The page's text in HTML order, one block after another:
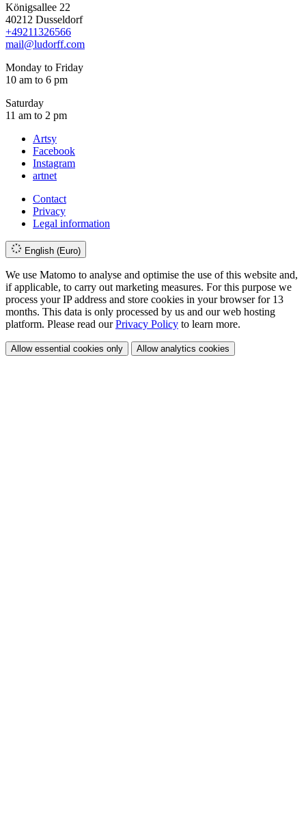
Königsallee 22
40212 Dusseldorf
+49211326566
mail@ludorff.com
Monday to Friday
10 am to 6 pm
Saturday
11 am to 2 pm
Artsy
Facebook
Instagram
artnet
Contact
Privacy
Legal information
English (Euro)
We use Matomo to analyse and optimise the use of this website and,
if applicable, to carry out marketing measures. For this purpose we
process your IP address and store cookies in your browser for 13
months. This data is only processed by us and our web hosting
platform. Please read ourPrivacy Policy to learn more.
Allow essential cookies only Allow analytics cookies